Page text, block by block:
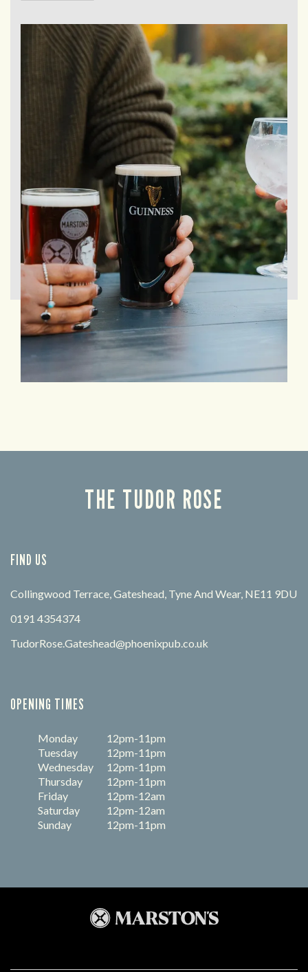
THE TUDOR ROSE
FIND US
Collingwood Terrace, Gateshead, Tyne And Wear, NE11 9DU
0191 4354374
TudorRose.Gateshead@phoenixpub.co.uk
OPENING TIMES
Monday
12pm-11pm
Tuesday
12pm-11pm
Wednesday
12pm-11pm
Thursday
12pm-11pm
Friday
12pm-12am
Saturday
12pm-12am
Sunday
12pm-11pm